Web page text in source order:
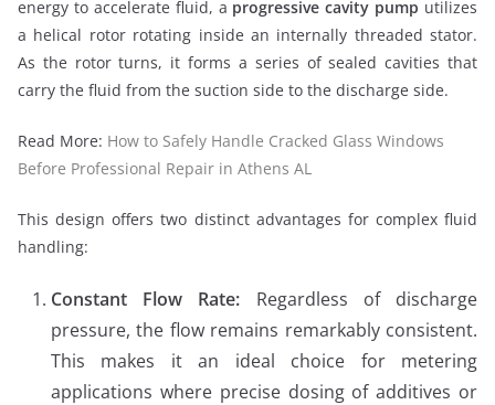
energy to accelerate fluid, a progressive cavity pump utilizes
a helical rotor rotating inside an internally threaded stator.
As the rotor turns, it forms a series of sealed cavities that
carry the fluid from the suction side to the discharge side.
Read More: How to Safely Handle Cracked Glass Windows
Before Professional Repair in Athens AL
This design offers two distinct advantages for complex fluid
handling:
Constant Flow Rate: Regardless of discharge
pressure, the flow remains remarkably consistent.
This makes it an ideal choice for metering
applications where precise dosing of additives or